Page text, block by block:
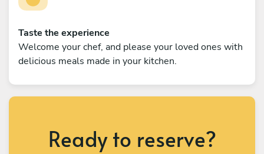
Taste the experience
Welcome your chef, and please your loved ones with
delicious meals made in your kitchen.
Ready to reserve?